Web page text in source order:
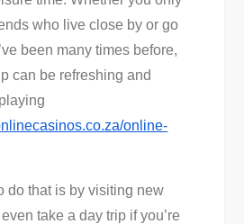
who live close by or go
been many times before,
can be refreshing and
online-
do that is by visiting new
take a day trip if you’re